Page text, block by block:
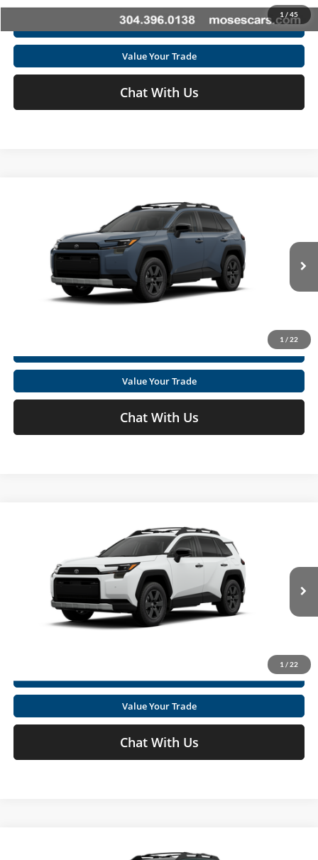
1 / 45
I'm Interested
Value Your Trade
Chat With Us
1 / 22
Woodland
Moses Toyota
2T36CRAV4TW082492 Stock:TT600096
Int.
Click To Call
Value Your Trade
Chat With Us
1 / 22
Woodland
Moses Toyota
2T36CRAV4TW084369 Stock:TT600135
Int.
Click To Call
Value Your Trade
Chat With Us
Woodland